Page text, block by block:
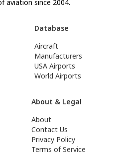
aviation since 2004.
Database
Aircraft
Manufacturers
USA Airports
World Airports
About & Legal
About
Contact Us
Privacy Policy
Terms of Service